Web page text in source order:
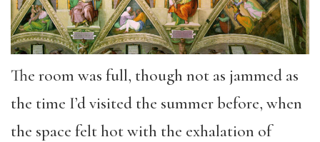
The room was full, though not as jammed as
the time I’d visited the summer before, when
the space felt hot with the exhalation of